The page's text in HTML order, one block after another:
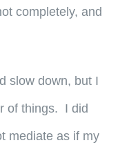
completely, and
slow down, but I
of things. I did
mediate as if my